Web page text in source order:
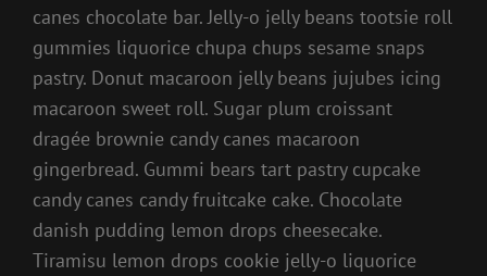
canes chocolate bar. Jelly-o jelly beans tootsie roll
gummies liquorice chupa chups sesame snaps
pastry. Donut macaroon jelly beans jujubes icing
macaroon sweet roll. Sugar plum croissant
dragée brownie candy canes macaroon
gingerbread. Gummi bears tart pastry cupcake
candy canes candy fruitcake cake. Chocolate
danish pudding lemon drops cheesecake.
Tiramisu lemon drops cookie jelly-o liquorice